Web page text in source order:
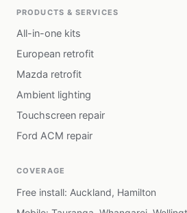
PRODUCTS & SERVICES
All-in-one kits
European retrofit
Mazda retrofit
Ambient lighting
Touchscreen repair
Ford ACM repair
COVERAGE
Free install: Auckland, Hamilton